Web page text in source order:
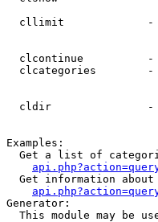
cllimit
clcontinue
clcategories
cldir
Examples:
Get a list of
Get information
Generator:
This module may be